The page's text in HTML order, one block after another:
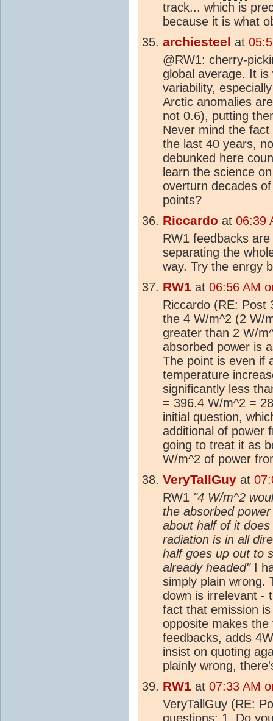
track... which is
because it is what
archiesteel at
@RW1: cherry-
global average. It
variability,
Arctic anomalies
not 0.6), putting
Never mind the
the last 40 years,
debunked here
learn the science
overturn decades
points?
Riccardo at 06:39
RW1 feedbacks
separating the
way. Try the enrgy
RW1 at 06:56 AM
Riccardo (RE: Post
the 4 W/m^2 (2 W/
greater than 2 W/
absorbed power is
The point is even if
temperature
significantly less
= 396.4 W/m^2 =
initial question,
additional of power
going to treat it as
W/m^2 of power
VeryTallGuy at
RW1 "4 W/m^2
the absorbed
about half of it
radiation is in all
half goes up out to
already headed"I
simply plain wrong.
down is irrelevant -
fact that emission
opposite makes
feedbacks, adds
insist on quoting
plainly wrong,
RW1 at 07:33 AM
VeryTallGuy (RE:
questions: 1. Do